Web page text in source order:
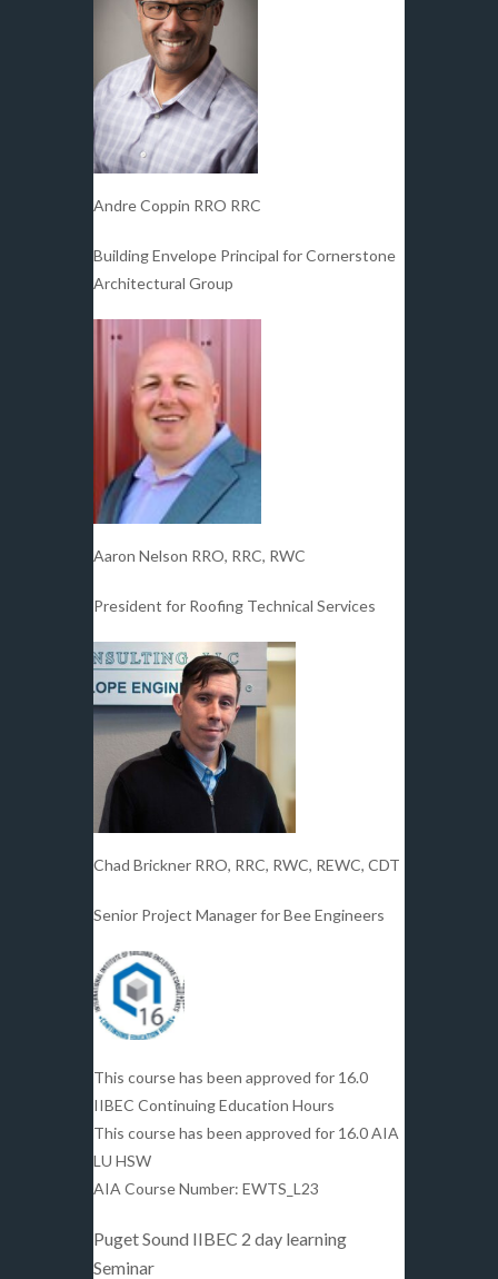
Andre Coppin RRO RRC
Building Envelope Principal for Cornerstone
Architectural Group
Aaron Nelson RRO, RRC, RWC
President for Roofing Technical Services
Chad Brickner RRO, RRC, RWC, REWC, CDT
Senior Project Manager for Bee Engineers
This course has been approved for 16.0
IIBEC Continuing Education Hours
This course has been approved for 16.0 AIA
LU HSW
AIA Course Number: EWTS_L23
Puget Sound IIBEC 2 day learning
Seminar